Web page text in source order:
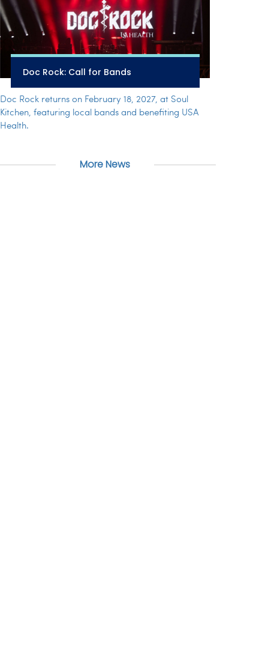
Doc Rock: Call for Bands
Doc Rock returns on February 18, 2027, at Soul
Kitchen, featuring local bands and benefiting USA
Health.
More News